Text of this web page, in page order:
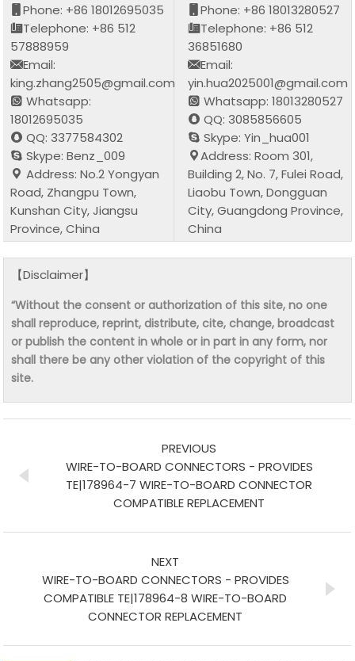
Phone: +86 18012695035
Telephone: +86 512
57888959
Email:
king.zhang2505@gmail.com
Whatsapp:
18012695035
QQ: 3377584302
Skype: Benz_009
Address: No.2 Yongyan
Road, Zhangpu Town,
Kunshan City, Jiangsu
Province, China
Phone: +86 18013280527
Telephone: +86 512
36851680
Email:
yin.hua2025001@gmail.com
Whatsapp: 18013280527
QQ: 3085856605
Skype: Yin_hua001
Address: Room 301,
Building 2, No. 7, Fulei Road,
Liaobu Town, Dongguan
City, Guangdong Province,
China
【Disclaimer】
“Without the consent or authorization of this site, no one
shall reproduce, reprint, distribute, cite, change, broadcast
or publish the content in whole or in part in any form, nor
shall there be any other violation of the copyright of this
site.
PREVIOUS
WIRE-TO-BOARD CONNECTORS - PROVIDES
TE|178964-7 WIRE-TO-BOARD CONNECTOR
COMPATIBLE REPLACEMENT
NEXT
WIRE-TO-BOARD CONNECTORS - PROVIDES
COMPATIBLE TE|178964-8 WIRE-TO-BOARD
CONNECTOR REPLACEMENT